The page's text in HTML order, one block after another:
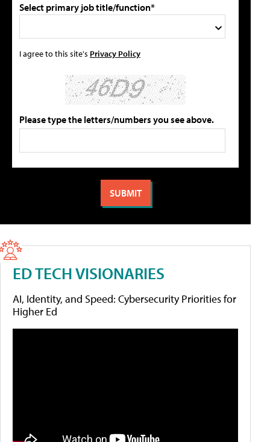
Select primary job title/function*
I agree to this site's Privacy Policy
Please type the letters/numbers you see above.
ED TECH VISIONARIES
AI, Identity, and Speed: Cybersecurity Priorities for
Higher Ed